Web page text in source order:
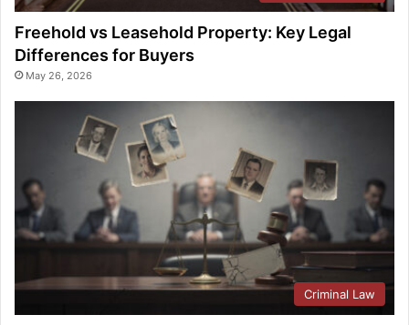
Freehold vs Leasehold Property: Key Legal
Differences for Buyers
May 26, 2026
Criminal Law